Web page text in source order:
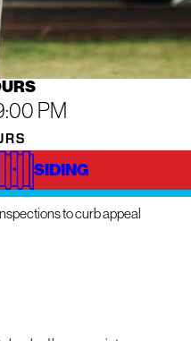
PM
SIDING
to curb appeal